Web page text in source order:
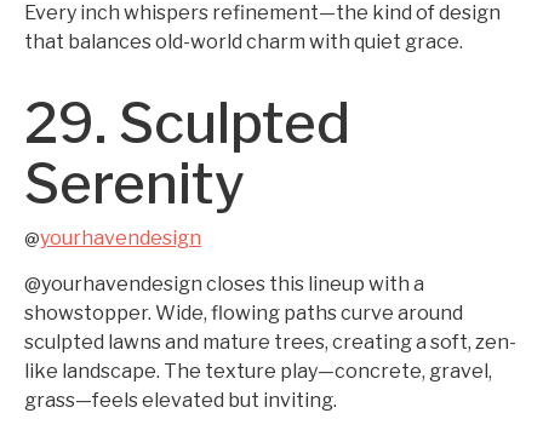
Every inch whispers refinement—the kind of design
that balances old-world charm with quiet grace.
29. Sculpted
Serenity
@yourhavendesign
@yourhavendesign closes this lineup with a
showstopper. Wide, flowing paths curve around
sculpted lawns and mature trees, creating a soft, zen-
like landscape. The texture play—concrete, gravel,
grass—feels elevated but inviting.